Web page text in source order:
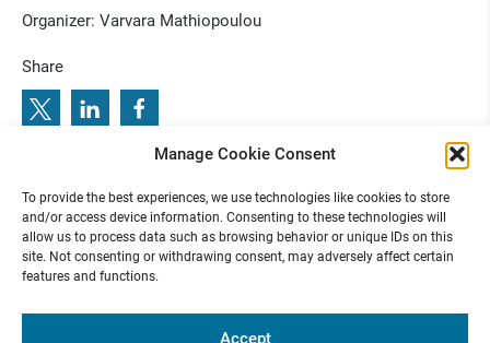
Manage Cookie Consent
To provide the best experiences, we use technologies like cookies to store
and/or access device information. Consenting to these technologies will
allow us to process data such as browsing behavior or unique IDs on this
site. Not consenting or withdrawing consent, may adversely affect certain
features and functions.
Accept
Organizer: Varvara Mathiopoulou
Share
R
e
T
u
n
e
S
y
m
p
o
s
i
u
m
2
0
2
N
: R
e
T u
ne J
ou
r n
a l C
lub 2
0
2 3 N
o
. 2